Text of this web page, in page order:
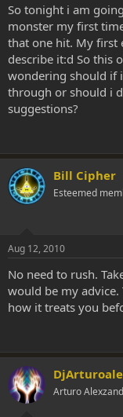
r
So tonight i am
monster my first
that one hit. My first
describe it:d So this
wondering should if
through or should i
suggestions?
Bill Cipher
Esteemed
Aug 12, 2010
No need to rush.
would be my
how it treats you
Arturo